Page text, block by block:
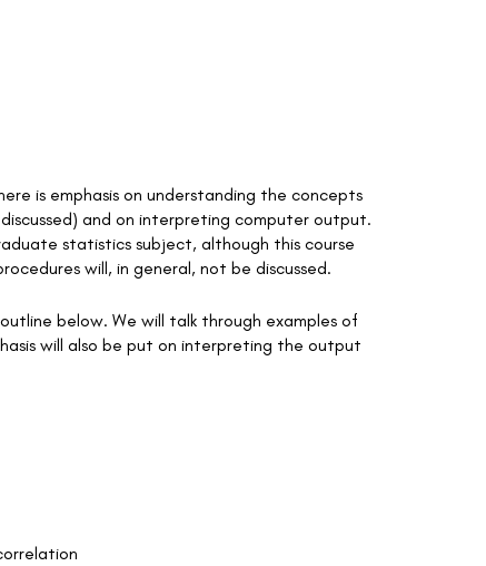
is emphasis on understanding the concepts
and on interpreting computer output.
statistics subject, although this course
will, in general, not be discussed.
below. We will talk through examples of
will also be put on interpreting the output